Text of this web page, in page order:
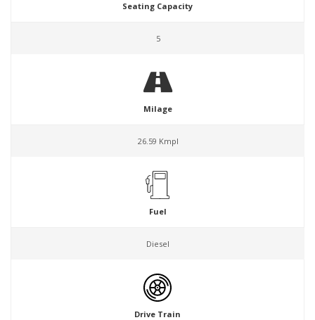
Seating Capacity
5
Milage
26.59 Kmpl
Fuel
Diesel
Drive Train